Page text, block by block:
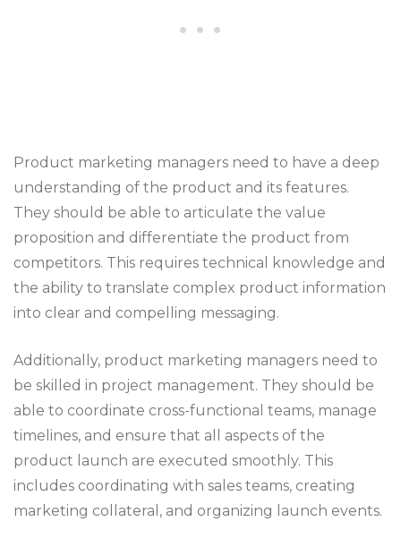
Product marketing managers need to have a deep
understanding of the product and its features.
They should be able to articulate the value
proposition and differentiate the product from
competitors. This requires technical knowledge and
the ability to translate complex product information
into clear and compelling messaging.
Additionally, product marketing managers need to
be skilled in project management. They should be
able to coordinate cross-functional teams, manage
timelines, and ensure that all aspects of the
product launch are executed smoothly. This
includes coordinating with sales teams, creating
marketing collateral, and organizing launch events.